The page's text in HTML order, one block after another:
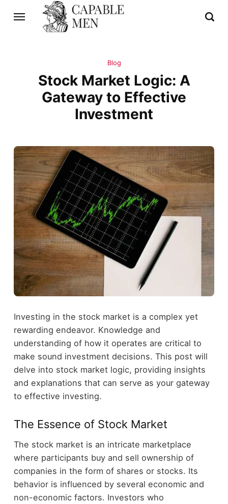
Blog
Stock Market Logic: A
Gateway to Effective
Investment
Investing in the stock market is a complex yet
rewarding endeavor. Knowledge and
understanding of how it operates are critical to
make sound investment decisions. This post will
delve into stock market logic, providing insights
and explanations that can serve as your gateway
to effective investing.
The Essence of Stock Market
The stock market is an intricate marketplace
where participants buy and sell ownership of
companies in the form of shares or stocks. Its
behavior is influenced by several economic and
non-economic factors. Investors who